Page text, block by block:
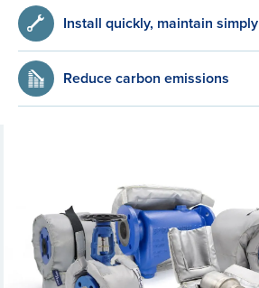
Install quickly, maintain simply
Reduce carbon emissions